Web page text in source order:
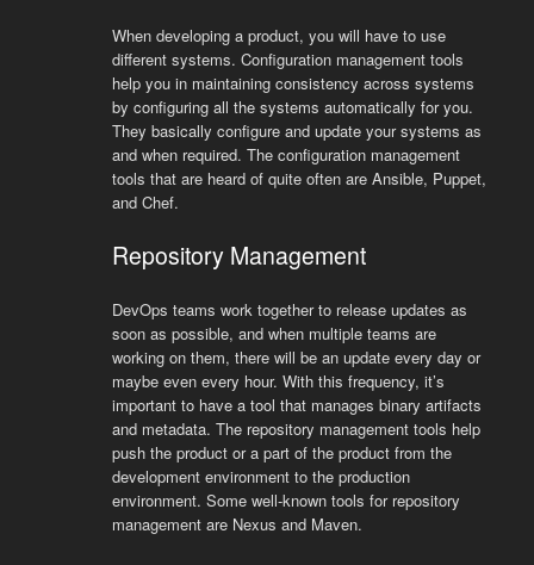
When developing a product, you will have to use
different systems. Configuration management tools
help you in maintaining consistency across systems
by configuring all the systems automatically for you.
They basically configure and update your systems as
and when required. The configuration management
tools that are heard of quite often are Ansible, Puppet,
and Chef.
Repository Management
DevOps teams work together to release updates as
soon as possible, and when multiple teams are
working on them, there will be an update every day or
maybe even every hour. With this frequency, it’s
important to have a tool that manages binary artifacts
and metadata. The repository management tools help
push the product or a part of the product from the
development environment to the production
environment. Some well-known tools for repository
management are Nexus and Maven.